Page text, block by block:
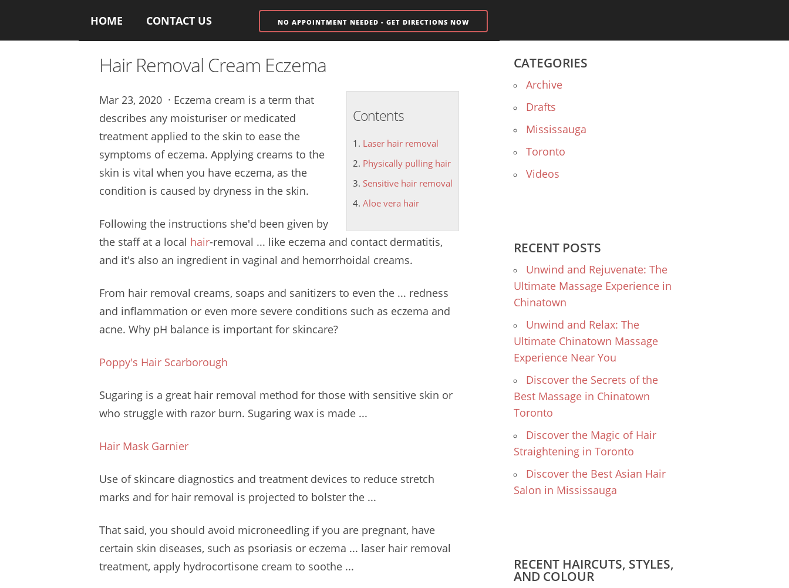
HOME CONTACT US NO APPOINTMENT NEEDED - GET DIRECTIONS NOW
Hair Removal Cream Eczema
Contents
Laser hair removal
Physically pulling hair
Sensitive hair removal
Aloe vera hair
Mar 23, 2020 · Eczema cream is a term that
describes any moisturiser or medicated
treatment applied to the skin to ease the
symptoms of eczema. Applying creams to the
skin is vital when you have eczema, as the
condition is caused by dryness in the skin.
Following the instructions she'd been given by
the staff at a local hair-removal ... like eczema and contact dermatitis,
and it's also an ingredient in vaginal and hemorrhoidal creams.
From hair removal creams, soaps and sanitizers to even the ... redness
and inflammation or even more severe conditions such as eczema and
acne. Why pH balance is important for skincare?
Poppy's Hair Scarborough
Sugaring is a great hair removal method for those with sensitive skin or
who struggle with razor burn. Sugaring wax is made ...
Hair Mask Garnier
Use of skincare diagnostics and treatment devices to reduce stretch
marks and for hair removal is projected to bolster the ...
That said, you should avoid microneedling if you are pregnant, have
certain skin diseases, such as psoriasis or eczema ... laser hair removal
treatment, apply hydrocortisone cream to soothe ...
CATEGORIES
Archive
Drafts
Mississauga
Toronto
Videos
RECENT POSTS
Unwind and Rejuvenate: The
Ultimate Massage Experience in
Chinatown
Unwind and Relax: The
Ultimate Chinatown Massage
Experience Near You
Discover the Secrets of the
Best Massage in Chinatown
Toronto
Discover the Magic of Hair
Straightening in Toronto
Discover the Best Asian Hair
Salon in Mississauga
RECENT HAIRCUTS, STYLES,
AND COLOUR